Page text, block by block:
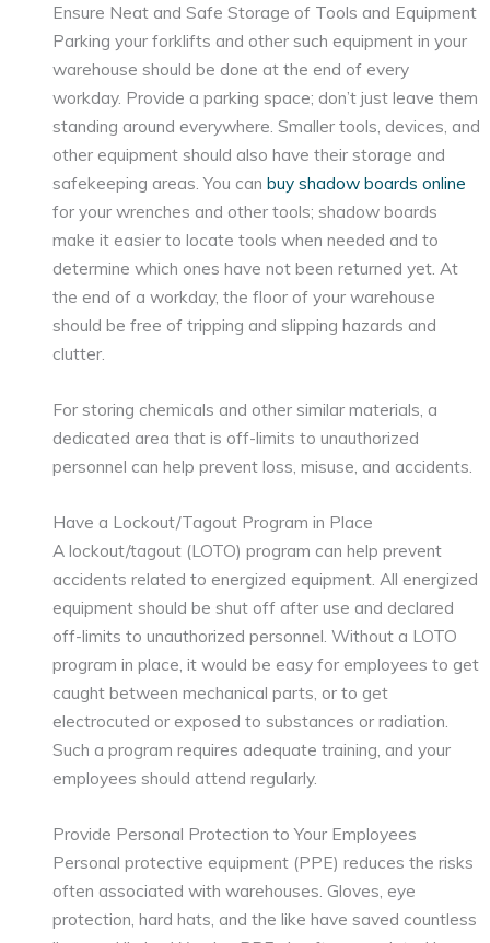
Ensure Neat and Safe Storage of Tools and Equipment
Parking your forklifts and other such equipment in your
warehouse should be done at the end of every
workday. Provide a parking space; don’t just leave them
standing around everywhere. Smaller tools, devices, and
other equipment should also have their storage and
safekeeping areas. You canbuy shadow boards online
for your wrenches and other tools; shadow boards
make it easier to locate tools when needed and to
determine which ones have not been returned yet. At
the end of a workday, the floor of your warehouse
should be free of tripping and slipping hazards and
clutter.
For storing chemicals and other similar materials, a
dedicated area that is off-limits to unauthorized
personnel can help prevent loss, misuse, and accidents.
Have a Lockout/Tagout Program in Place
A lockout/tagout (LOTO) program can help prevent
accidents related to energized equipment. All energized
equipment should be shut off after use and declared
off-limits to unauthorized personnel. Without a LOTO
program in place, it would be easy for employees to get
caught between mechanical parts, or to get
electrocuted or exposed to substances or radiation.
Such a program requires adequate training, and your
employees should attend regularly.
Provide Personal Protection to Your Employees
Personal protective equipment (PPE) reduces the risks
often associated with warehouses. Gloves, eye
protection, hard hats, and the like have saved countless